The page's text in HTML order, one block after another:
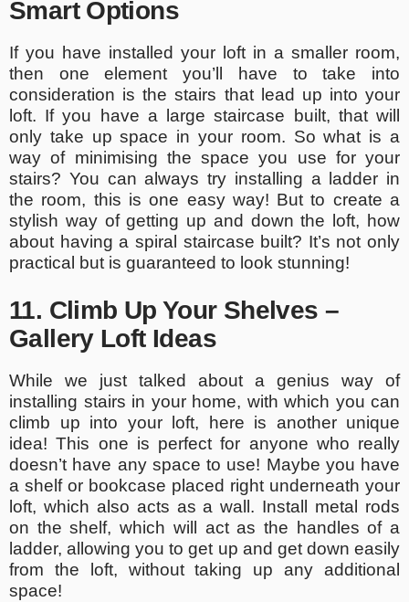
Smart Options
If you have installed your loft in a smaller room,
then one element you’ll have to take into
consideration is the stairs that lead up into your
loft. If you have a large staircase built, that will
only take up space in your room. So what is a
way of minimising the space you use for your
stairs? You can always try installing a ladder in
the room, this is one easy way! But to create a
stylish way of getting up and down the loft, how
about having a spiral staircase built? It’s not only
practical but is guaranteed to look stunning!
11. Climb Up Your Shelves –
Gallery Loft Ideas
While we just talked about a genius way of
installing stairs in your home, with which you can
climb up into your loft, here is another unique
idea! This one is perfect for anyone who really
doesn’t have any space to use! Maybe you have
a shelf or bookcase placed right underneath your
loft, which also acts as a wall. Install metal rods
on the shelf, which will act as the handles of a
ladder, allowing you to get up and get down easily
from the loft, without taking up any additional
space!